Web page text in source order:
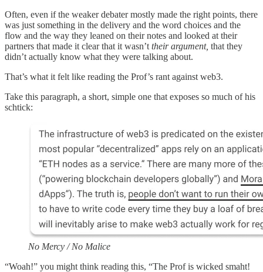
Often, even if the weaker debater mostly made the right points, there
was just something in the delivery and the word choices and the
flow and the way they leaned on their notes and looked at their
partners that made it clear that it wasn’t their argument, that they
didn’t actually know what they were talking about.
That’s what it felt like reading the Prof’s rant against web3.
Take this paragraph, a short, simple one that exposes so much of his
schtick:
No Mercy / No Malice
“Woah!” you might think reading this, “The Prof is wicked smaht!